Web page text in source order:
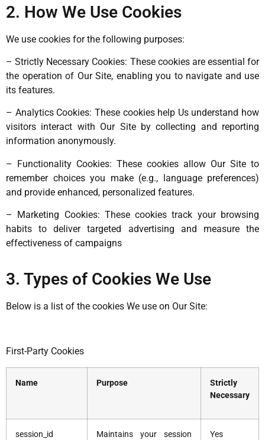
2. How We Use Cookies
We use cookies for the following purposes:
– Strictly Necessary Cookies: These cookies are essential for
the operation of Our Site, enabling you to navigate and use
its features.
– Analytics Cookies: These cookies help Us understand how
visitors interact with Our Site by collecting and reporting
information anonymously.
– Functionality Cookies: These cookies allow Our Site to
remember choices you make (e.g., language preferences)
and provide enhanced, personalized features.
– Marketing Cookies: These cookies track your browsing
habits to deliver targeted advertising and measure the
effectiveness of campaigns
3. Types of Cookies We Use
Below is a list of the cookies We use on Our Site:
First-Party Cookies
Name Purpose
Strictly
Necessary
session_id
Maintains your session
Yes